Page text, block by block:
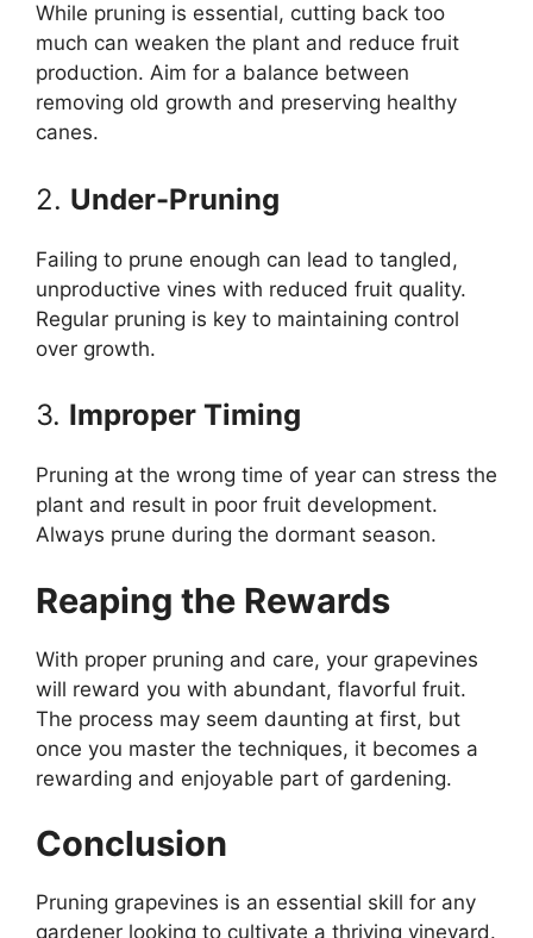
While pruning is essential, cutting back too
much can weaken the plant and reduce fruit
production. Aim for a balance between
removing old growth and preserving healthy
canes.
2. Under-Pruning
Failing to prune enough can lead to tangled,
unproductive vines with reduced fruit quality.
Regular pruning is key to maintaining control
over growth.
3. Improper Timing
Pruning at the wrong time of year can stress the
plant and result in poor fruit development.
Always prune during the dormant season.
Reaping the Rewards
With proper pruning and care, your grapevines
will reward you with abundant, flavorful fruit.
The process may seem daunting at first, but
once you master the techniques, it becomes a
rewarding and enjoyable part of gardening.
Conclusion
Pruning grapevines is an essential skill for any
gardener looking to cultivate a thriving vineyard.